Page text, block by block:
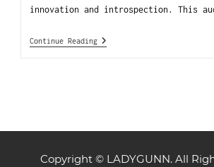
innovation and introspection. This
Continue Reading
Copyright © LADYGUNN. All